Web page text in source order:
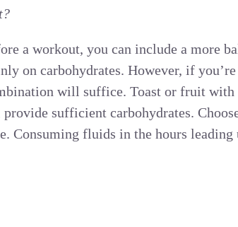
a workout, you can include a more
on carbohydrates. However, if
will suffice. Toast or fruit with
sufficient carbohydrates.
Consuming fluids in the hours leading